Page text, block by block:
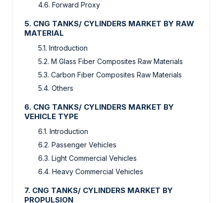
4.6. Forward Proxy
5. CNG TANKS/ CYLINDERS MARKET BY RAW
MATERIAL
5.1. Introduction
5.2. M Glass Fiber Composites Raw Materials
5.3. Carbon Fiber Composites Raw Materials
5.4. Others
6. CNG TANKS/ CYLINDERS MARKET BY
VEHICLE TYPE
6.1. Introduction
6.2. Passenger Vehicles
6.3. Light Commercial Vehicles
6.4. Heavy Commercial Vehicles
7. CNG TANKS/ CYLINDERS MARKET BY
PROPULSION